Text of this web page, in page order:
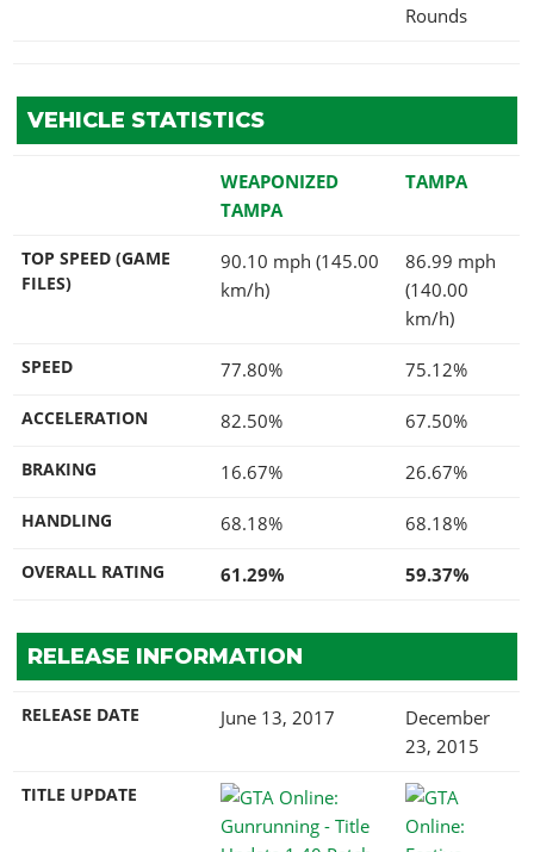
Rounds
VEHICLE STATISTICS
WEAPONIZED
TAMPA
TAMPA
TOP SPEED (GAME
FILES)
90.10 mph (145.00
km/h)
86.99 mph
(140.00
km/h)
SPEED 77.80% 75.12%
ACCELERATION 82.50% 67.50%
BRAKING 16.67% 26.67%
HANDLING 68.18% 68.18%
OVERALL RATING 61.29% 59.37%
RELEASE INFORMATION
RELEASE DATE June 13, 2017
December
23, 2015
TITLE UPDATE